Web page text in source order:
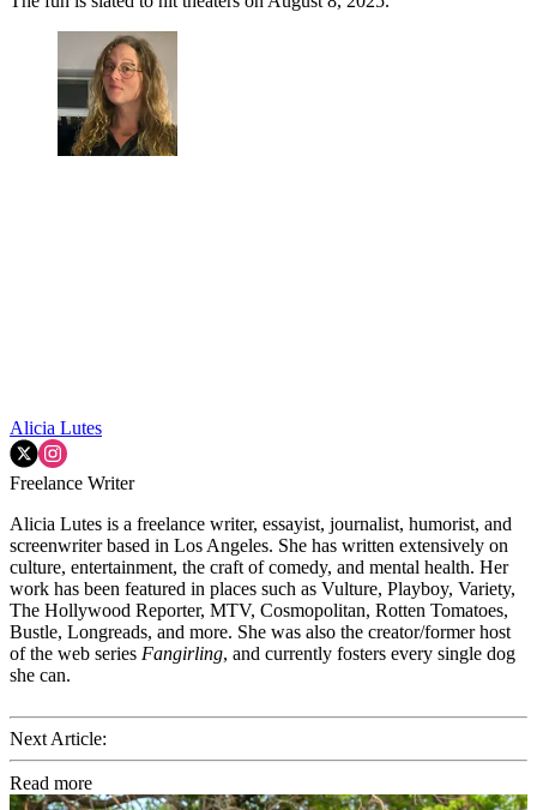
Alicia Lutes
Freelance Writer
Alicia Lutes is a freelance writer, essayist, journalist, humorist, and
screenwriter based in Los Angeles. She has written extensively on
culture, entertainment, the craft of comedy, and mental health. Her
work has been featured in places such as Vulture, Playboy, Variety,
The Hollywood Reporter, MTV, Cosmopolitan, Rotten Tomatoes,
Bustle, Longreads, and more. She was also the creator/former host
of the web series Fangirling, and currently fosters every single dog
she can.
Next Article:
Read more